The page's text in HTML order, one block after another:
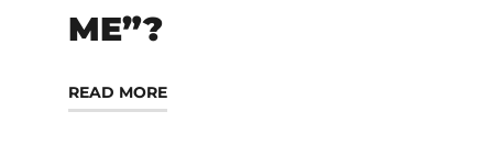
ME”?
READ MORE